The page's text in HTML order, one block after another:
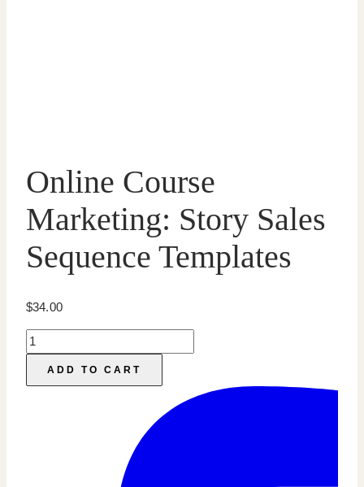
Online Course
Marketing: Story Sales
Sequence Templates
$34.00
Online
Course
Marketing:
ADD TO CART